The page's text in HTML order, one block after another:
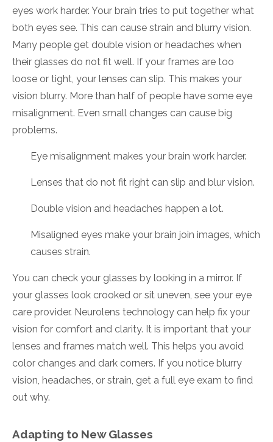
eyes work harder. Your brain tries to put together what
both eyes see. This can cause strain and blurry vision.
Many people get double vision or headaches when
their glasses do not fit well. If your frames are too
loose or tight, your lenses can slip. This makes your
vision blurry. More than half of people have some eye
misalignment. Even small changes can cause big
problems.
Eye misalignment makes your brain work harder.
Lenses that do not fit right can slip and blur vision.
Double vision and headaches happen a lot.
Misaligned eyes make your brain join images, which
causes strain.
You can check your glasses by looking in a mirror. If
your glasses look crooked or sit uneven, see your eye
care provider. Neurolens technology can help fix your
vision for comfort and clarity. It is important that your
lenses and frames match well. This helps you avoid
color changes and dark corners. If you notice blurry
vision, headaches, or strain, get a full eye exam to find
out why.
Adapting to New Glasses